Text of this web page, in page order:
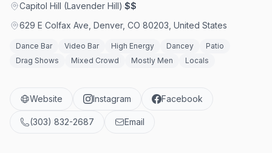
Capitol Hill (Lavender Hill)·$$
629 E Colfax Ave, Denver, CO 80203, United States
Dance Bar Video Bar High Energy Dancey
Patio
Drag Shows
Mixed Crowd Mostly Men Locals
Website Instagram Facebook
(303) 832-2687 Email